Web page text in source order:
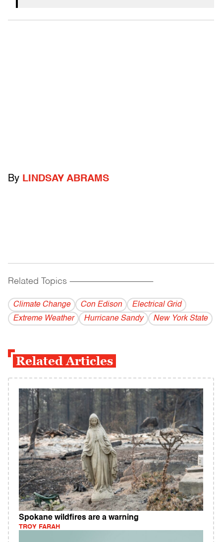
By LINDSAY ABRAMS
Related Topics ------------------------------------------
Climate Change Con Edison
Electrical Grid
Extreme Weather
Hurricane Sandy New York State
Related Articles
Spokane wildfires are a warning
TROY FARAH